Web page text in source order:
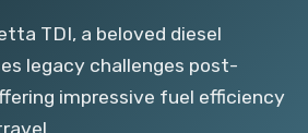
TDI, a beloved diesel
legacy challenges post-
impressive fuel efficiency